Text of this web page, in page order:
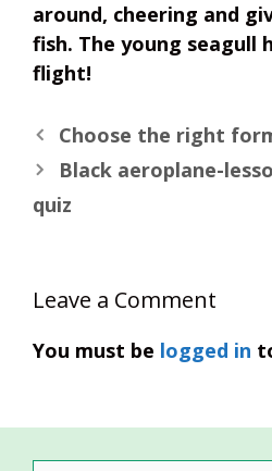
around, cheering and
fish. The young seagull
flight!
Choose the right
Black aeroplane-
quiz
Leave a Comment
You must be logged in